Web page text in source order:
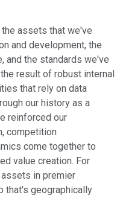
assets that we've
and development, the
and the standards we've
result of robust internal
that rely on data
our history as a
reinforced our
competition
come together to
value creation. For
in premier
that's geographically